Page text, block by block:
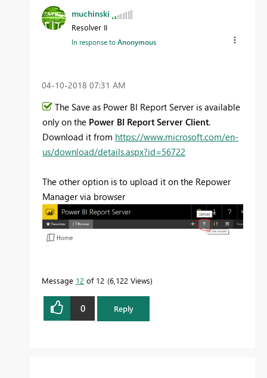
muchinski
Resolver II
In response toAnonymous
‎04-10-2018 07:31 AM
The Save as Power BI Report Server is available
only on the Power BI Report Server Client.
Download it from https://www.microsoft.com/en-
us/download/details.aspx?id=56722
The other option is to upload it on the Repower
Manager via browser
Message 12 of 12 6,122 Views
0 Reply